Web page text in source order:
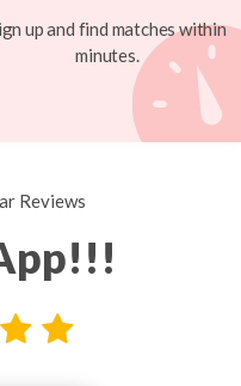
up and find matches within
minutes.
Reviews